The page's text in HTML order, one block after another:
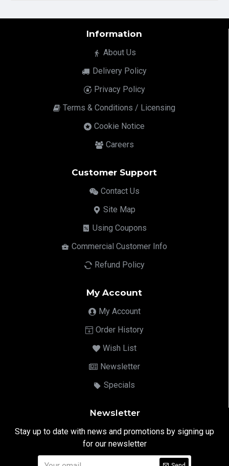
Information
About Us
Delivery Policy
Privacy Policy
Terms & Conditions / Licensing
Cookie Notice
Careers
Customer Support
Contact Us
Site Map
Using Coupons
Commercial Customer Info
Refund Policy
My Account
My Account
Order History
Wish List
Newsletter
Specials
Newsletter
Stay up to date with news and promotions by signing up
for our newsletter